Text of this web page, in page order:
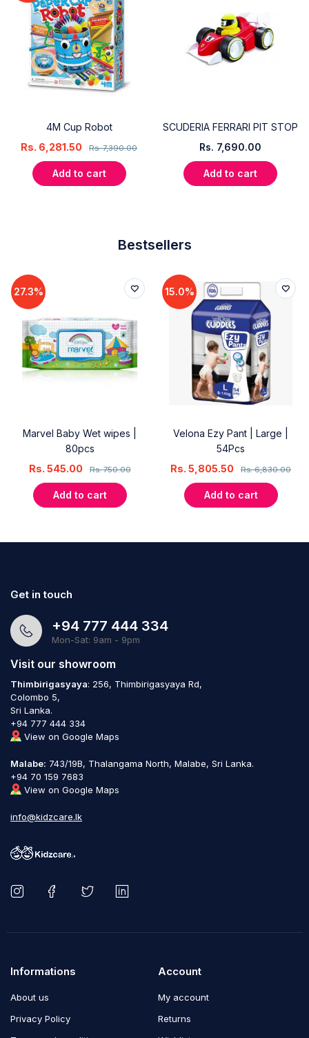
4M Cup Robot
Rs.7,390.00
Rs. 6,281.50
Add to cart
SCUDERIA FERRARI PIT STOP
Rs. 7,690.00
Add to cart
Bestsellers
27.3%
Marvel Baby Wet wipes |
80pcs
Rs.750.00
Rs. 545.00
Add to cart
15.0%
Velona Ezy Pant | Large |
54Pcs
Rs.6,830.00
Rs. 5,805.50
Add to cart
Get in touch
+94 777 444 334
Mon-Sat: 9am - 9pm
Visit our showroom
Thimbirigasyaya: 256, Thimbirigasyaya Rd,
Colombo 5,
Sri Lanka.
+94 777 444 334
View on Google Maps
Malabe: 743/19B, Thalangama North, Malabe, Sri Lanka.
+94 70 159 7683
View on Google Maps
info@kidzcare.lk
Informations
About us
Privacy Policy
Account
My account
Returns